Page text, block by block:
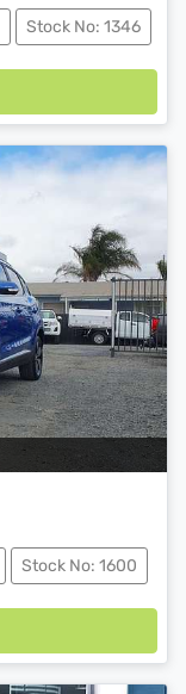
Stock No: 1346
Stock No: 1600